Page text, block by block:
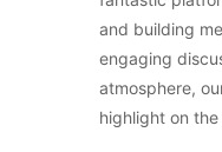
and building
engaging
atmosphere,
highlight on